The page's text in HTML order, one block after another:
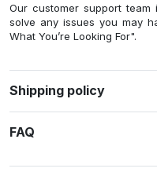
Our customer support
solve any issues you may
What You’re Looking For".
Shipping policy
FAQ